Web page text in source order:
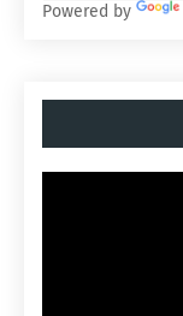
Powered by